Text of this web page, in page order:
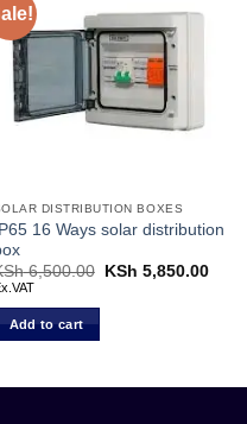
DISTRIBUTION BOXES
IP65 16 Ways solar distribution
6,500.00
Original
KSh 5,850.00
Add to cart